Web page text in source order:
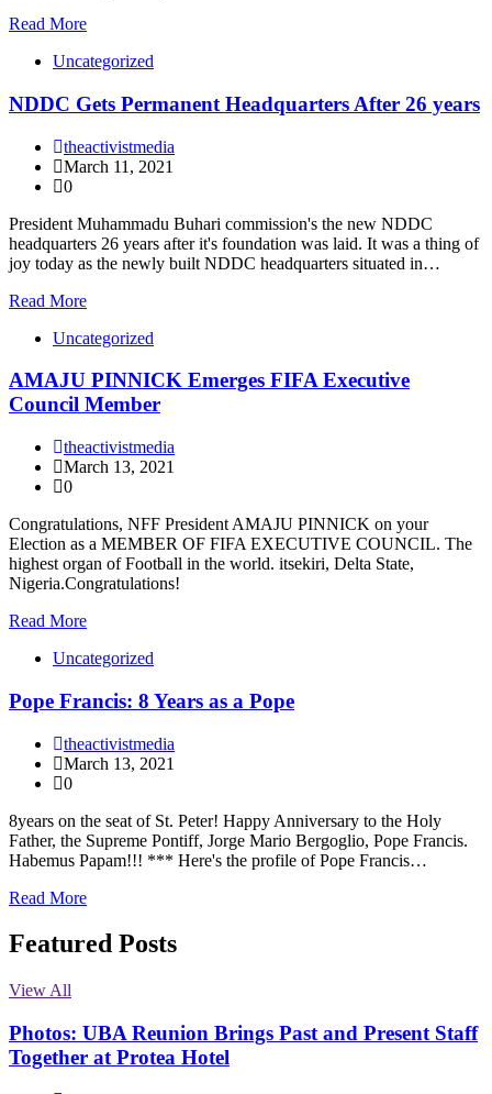
Read More
Uncategorized
NDDC Gets Permanent Headquarters After 26 years
theactivistmedia
March 11, 2021
0
President Muhammadu Buhari commission's the new NDDC
headquarters 26 years after it's foundation was laid. It was a thing of
joy today as the newly built NDDC headquarters situated in…
Read More
Uncategorized
AMAJU PINNICK Emerges FIFA Executive
Council Member
theactivistmedia
March 13, 2021
0
Congratulations, NFF President AMAJU PINNICK on your
Election as a MEMBER OF FIFA EXECUTIVE COUNCIL. The
highest organ of Football in the world. itsekiri, Delta State,
Nigeria.Congratulations!
Read More
Uncategorized
Pope Francis: 8 Years as a Pope
theactivistmedia
March 13, 2021
0
8years on the seat of St. Peter! Happy Anniversary to the Holy
Father, the Supreme Pontiff, Jorge Mario Bergoglio, Pope Francis.
Habemus Papam!!! *** Here's the profile of Pope Francis…
Read More
Featured Posts
View All
Photos: UBA Reunion Brings Past and Present Staff
Together at Protea Hotel